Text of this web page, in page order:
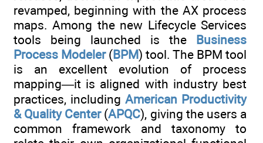
revamped, beginning with the AX process
maps. Among the new Lifecycle Services
tools being launched is the Business
Process Modeler(BPM) tool. The BPM tool
is an excellent evolution of process
mapping—it is aligned with industry best
practices, including American Productivity
& Quality Center(APQC), giving the users a
common framework and taxonomy to